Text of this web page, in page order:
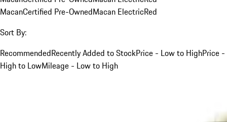
MacanCertified Pre-OwnedMacan ElectricRed
Sort By:
RecommendedRecently Added to StockPrice - Low to HighPrice -
High to LowMileage - Low to High